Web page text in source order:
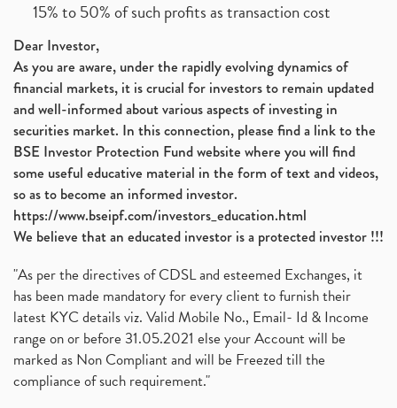
15% to 50% of such profits as transaction cost
Dear Investor,
As you are aware, under the rapidly evolving dynamics of
financial markets, it is crucial for investors to remain updated
and well-informed about various aspects of investing in
securities market. In this connection, please find a link to the
BSE Investor Protection Fund website where you will find
some useful educative material in the form of text and videos,
so as to become an informed investor.
https://www.bseipf.com/investors_education.html
We believe that an educated investor is a protected investor !!!
"As per the directives of CDSL and esteemed Exchanges, it
has been made mandatory for every client to furnish their
latest KYC details viz. Valid Mobile No., Email- Id & Income
range on or before 31.05.2021 else your Account will be
marked as Non Compliant and will be Freezed till the
compliance of such requirement."